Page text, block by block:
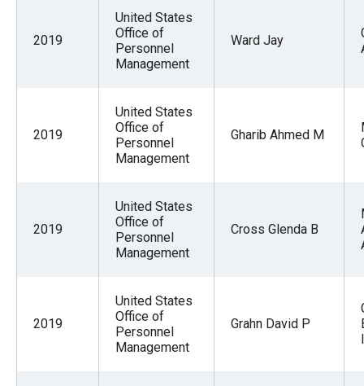
2019
United States
Office of
Personnel
Management
Ward Jay
2019
United States
Office of
Personnel
Management
Gharib Ahmed M
2019
United States
Office of
Personnel
Management
Cross Glenda B
2019
United States
Office of
Personnel
Management
Grahn David P